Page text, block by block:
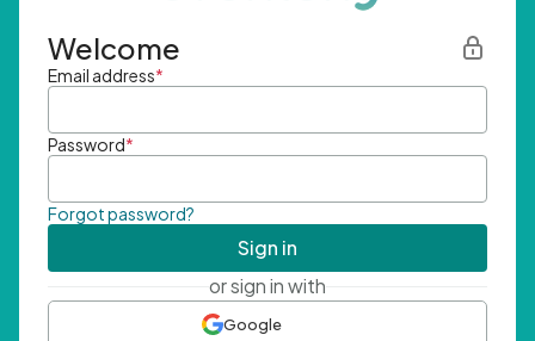
Welcome
Email address*
Password*
Forgot password?
Sign in
or sign in with
Google